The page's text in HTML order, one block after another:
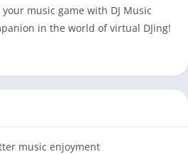
music game with DJ Music
in the world of virtual DJing!
music enjoyment